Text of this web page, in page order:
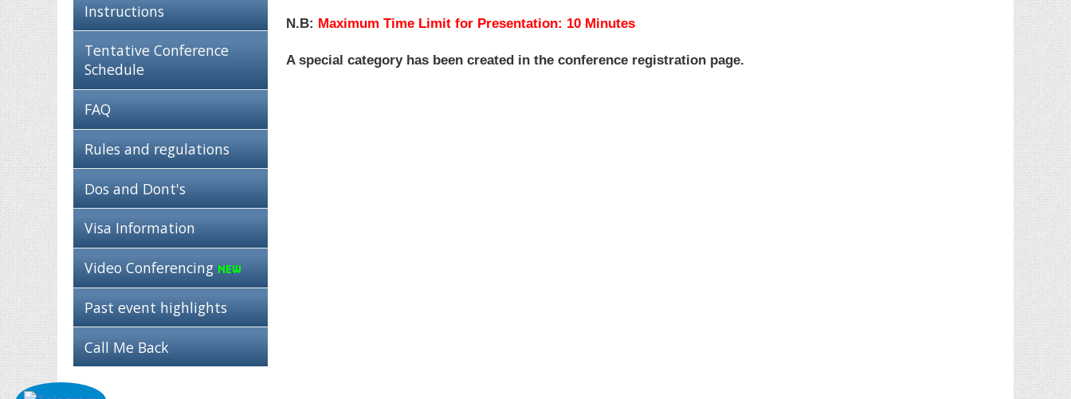
Instructions
Tentative Conference
Schedule
FAQ
Rules and regulations
Dos and Dont's
Visa Information
Video Conferencing
Past event highlights
Call Me Back
N.B: Maximum Time Limit for Presentation: 10 Minutes
A special category has been created in the conference registration page.